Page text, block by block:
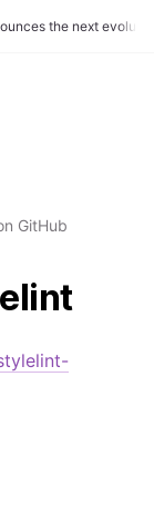
the next
GitHub